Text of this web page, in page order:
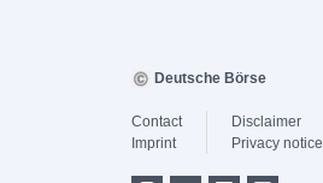
Deutsche Börse
Contact
Imprint
Disclaimer
Privacy notice